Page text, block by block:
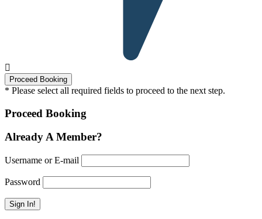
* Please select all required fields to proceed to the next step.
Proceed Booking
Already A Member?
Username or E-mail
Password